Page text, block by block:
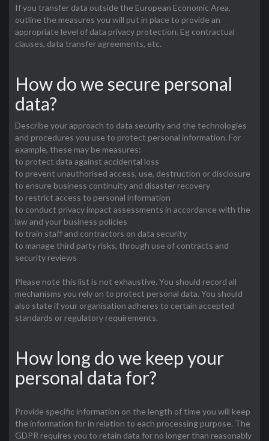
If you transfer data outside the European Economic Area,
outline the measures you will put in place to provide an
appropriate level of data privacy protection. Eg contractual
clauses, data transfer agreements, etc.
How do we secure personal
data?
Describe your approach to data security and the technologies
and procedures you use to protect personal information. For
example, these may be measures:
to protect data against accidental loss
to prevent unauthorised access, use, destruction or disclosure
to ensure business continuity and disaster recovery
to restrict access to personal information
to conduct privacy impact assessments in accordance with the
law and your business policies
to train staff and contractors on data security
to manage third party risks, through use of contracts and
security reviews
Please note this list is not exhaustive. You should record all
mechanisms you rely on to protect personal data. You should
also state if your organisation adheres to certain accepted
standards or regulatory requirements.
How long do we keep your
personal data for?
Provide specific information on the length of time you will keep
the information for in relation to each processing purpose. The
GDPR requires you to retain data for no longer than reasonably